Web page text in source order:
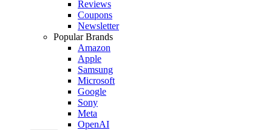
Reviews
Coupons
Newsletter
Popular Brands
Amazon
Apple
Samsung
Microsoft
Google
Sony
Meta
OpenAI